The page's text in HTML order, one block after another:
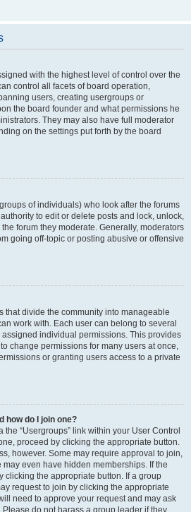
with the highest level of control over the
control all facets of board operation,
users, creating usergroups or
the board founder and what permissions he
They may also have full moderator
on the settings put forth by the board
of individuals) who look after the forums
to edit or delete posts and lock, unlock,
forum they moderate. Generally, moderators
going off-topic or posting abusive or offensive
that divide the community into manageable
work with. Each user can belong to several
individual permissions. This provides
change permissions for many users at once,
or granting users access to a private
how do I join one?
“Usergroups” link within your User Control
proceed by clicking the appropriate button.
however. Some may require approval to join,
even have hidden memberships. If the
clicking the appropriate button. If a group
request to join by clicking the appropriate
need to approve your request and may ask
do not harass a group leader if they